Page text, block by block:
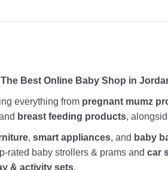
Best Online Baby Shop in
everything from pregnant mumz
breast feeding products,
, smart appliances, and baby
rated baby strollers & prams and car
& activity sets.